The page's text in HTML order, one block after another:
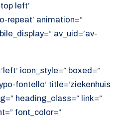
left’
repeat’ animation=”
av_uid=’av-
icon_style=” boxed=”
fontello’ title=’ziekenhuis
heading_class=” link=”
font_color=”